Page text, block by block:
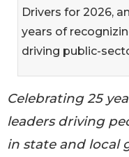
Drivers for 2026,
years of
driving public-
Celebrating 25
leaders driving
in state and local